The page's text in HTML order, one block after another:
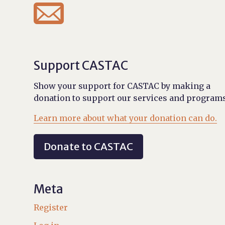

Support CASTAC
Show your support for CASTAC by making a
donation to support our services and
Learn more about what your donation can do.
Donate to CASTAC
Meta
Register